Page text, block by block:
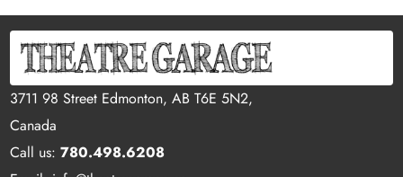
3711 98 Street Edmonton, AB T6E 5N2,
Canada
Call us:780.498.6208